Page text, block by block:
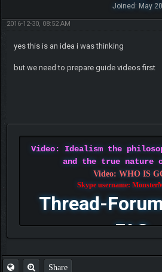
Joined: May
2016-12-30, 08:52 AM
yes this is an idea i was thinking
but we need to prepare guide videos first
Video: Idealism the
and the true nature
Video: WHO IS
Skype username:
Thread-
FAQ
Share